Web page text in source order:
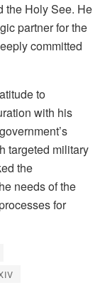
the Holy See. He
partner for the
committed
to
with his
targeted military
the
needs of the
for